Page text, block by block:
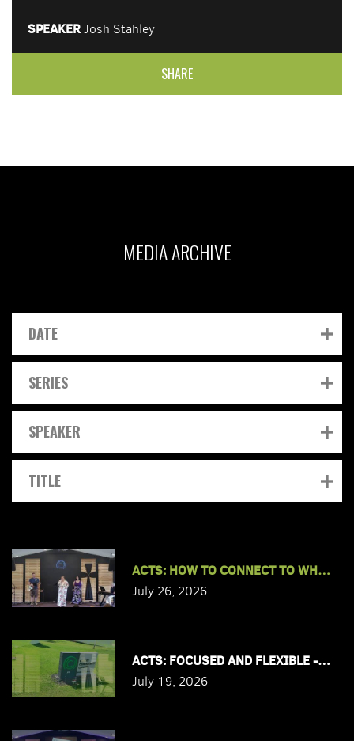
SPEAKERJosh Stahley
SHARE
MEDIA ARCHIVE
DATE
SERIES
SPEAKER
TITLE
ACTS: HOW TO CONNECT TO WHAT
July 26, 2026
ACTS: FOCUSED AND FLEXIBLE -
July 19, 2026